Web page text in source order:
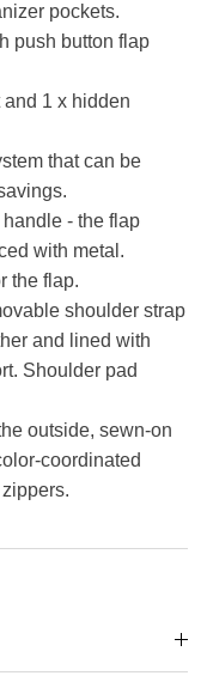
pockets.
push button flap
1 x hidden
that can be
- the flap
with metal.
the flap.
shoulder strap
and lined with
Shoulder pad
outside, sewn-on
coordinated